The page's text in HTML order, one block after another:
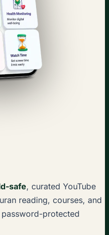
safe, curated YouTube
reading, courses, and
protected